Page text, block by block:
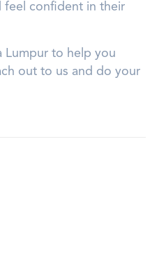
feel confident in their
Lumpur to help you
out to us and do your